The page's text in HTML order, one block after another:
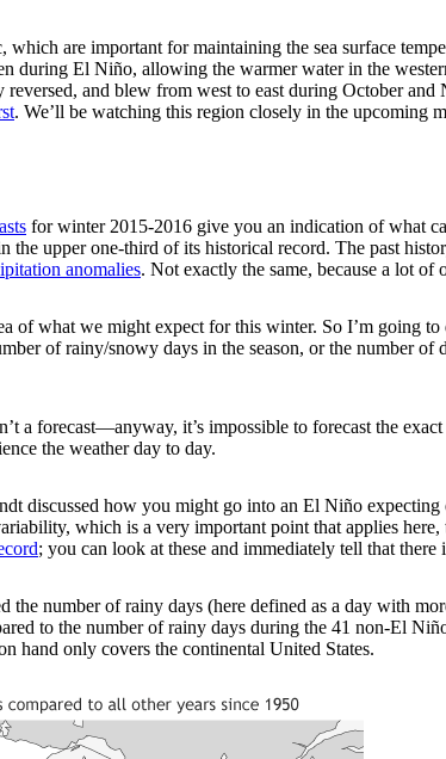
are important for maintaining the sea surface
during El Niño, allowing the warmer water in the
and blew from west to east during October
. We’ll be watching this region closely in the upcoming
for winter 2015-2016 give you an indication of what
upper one-third of its historical record. The past
anomalies. Not exactly the same, because a lot
of what we might expect for this winter. So I’m going
of rainy/snowy days in the season, or the number
a forecast—anyway, it’s impossible to forecast the
the weather day to day.
discussed how you might go into an El Niño
which is a very important point that applies
; you can look at these and immediately tell that
the number of rainy days (here defined as a day with
to the number of rainy days during the 41 non-El
hand only covers the continental United States.